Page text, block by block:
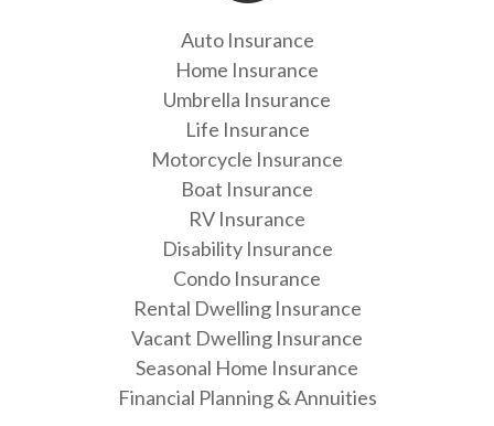
Auto Insurance
Home Insurance
Umbrella Insurance
Life Insurance
Motorcycle Insurance
Boat Insurance
RV Insurance
Disability Insurance
Condo Insurance
Rental Dwelling Insurance
Vacant Dwelling Insurance
Seasonal Home Insurance
Financial Planning & Annuities